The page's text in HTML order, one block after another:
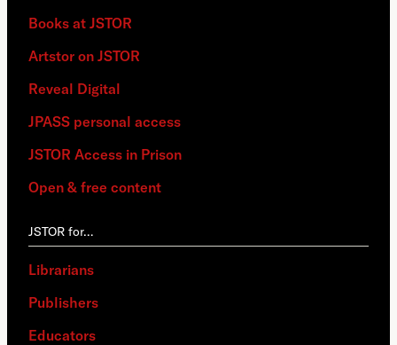
Books at JSTOR
Artstor on JSTOR
Reveal Digital
JPASS personal access
JSTOR Access in Prison
Open & free content
JSTOR for…
Librarians
Publishers
Educators